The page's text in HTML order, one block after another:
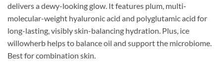
delivers a dewy-looking glow. It features plum, multi-
molecular-weight hyaluronic acid and polyglutamic acid for
long-lasting, visibly skin-balancing hydration. Plus, ice
willowherb helps to balance oil and support the microbiome.
Best for combination skin.